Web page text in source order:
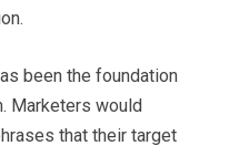
been the foundation
Marketers would
that their target